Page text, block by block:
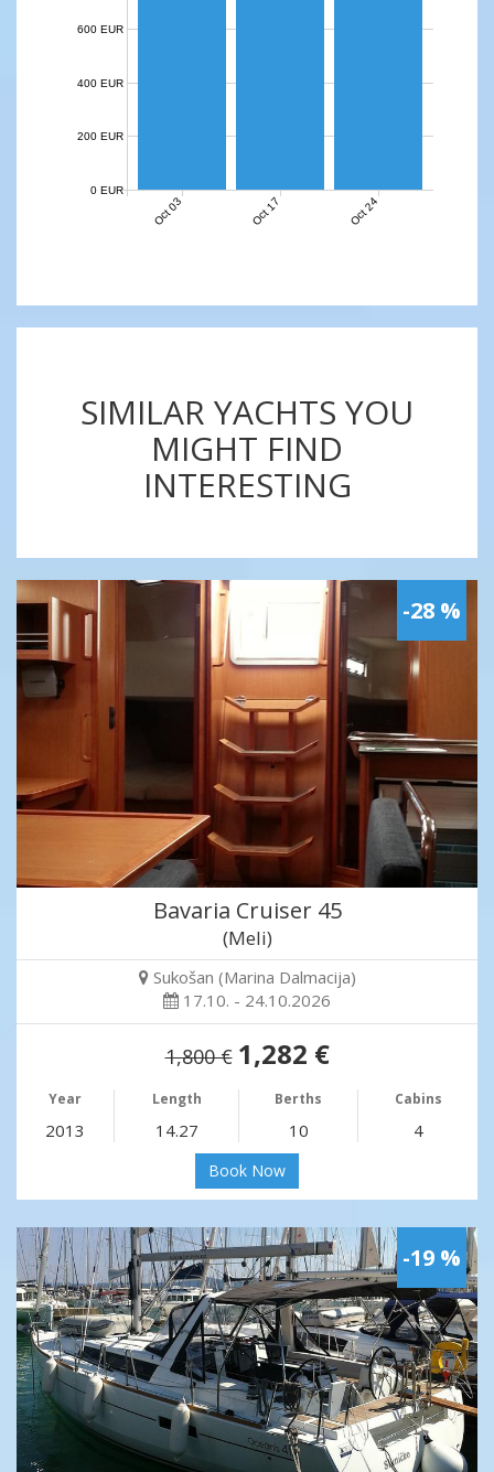
Oct 03 Oct 17 Oct 24
0 EUR
200 EUR
400 EUR
600 EUR
SIMILAR YACHTS YOU
MIGHT FIND
INTERESTING
-28 %
Bavaria Cruiser 45
(Meli)
Sukošan (Marina Dalmacija)
17.10. - 24.10.2026
1,800 € 1,282 €
Year Length Berths Cabins
2013 14.27 10 4
Book Now
-19 %